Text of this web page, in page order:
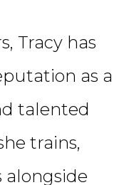
Tracy has
as a
talented
trains,
alongside